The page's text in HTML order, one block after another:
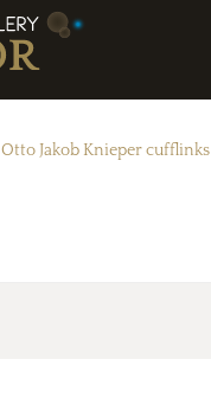
Otto Jakob Knieper cufflinks